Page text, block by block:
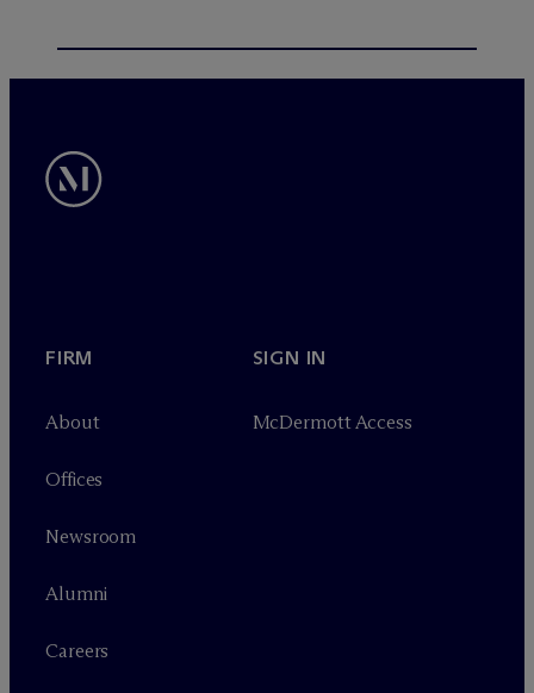
FIRM
About
Offices
Newsroom
Alumni
Careers
SIGN IN
McDermott Access